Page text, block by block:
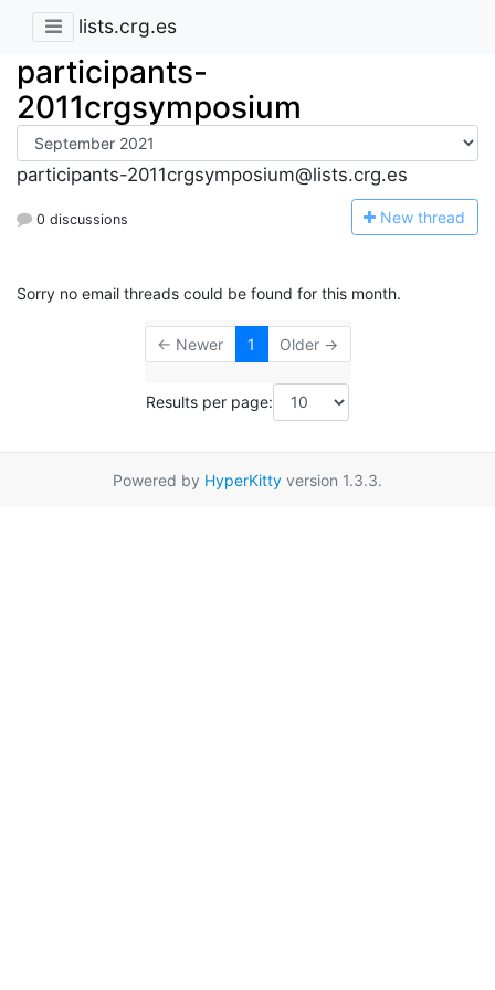
lists.crg.es
participants-
2011crgsymposium
participants-2011crgsymposium@lists.crg.es
0 discussions New thread
Sorry no email threads could be found for this month.
← Newer 1 Older →
Results per page:
Powered by HyperKitty version 1.3.3.